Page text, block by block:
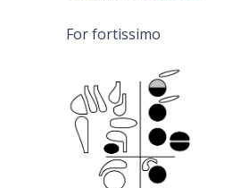
For fortissimo